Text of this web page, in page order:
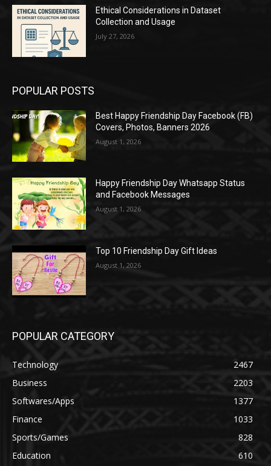
Ethical Considerations in Dataset
Collection and Usage
July 27, 2026
POPULAR POSTS
Best Happy Friendship Day Facebook (FB)
Covers, Photos, Banners 2026
August 1, 2026
Happy Friendship Day Whatsapp Status
and Facebook Messages
August 1, 2026
Top 10 Friendship Day Gift Ideas
August 1, 2026
POPULAR CATEGORY
Technology
2467
Business
2203
Softwares/Apps
1377
Finance
1033
Sports/Games
828
Education
610